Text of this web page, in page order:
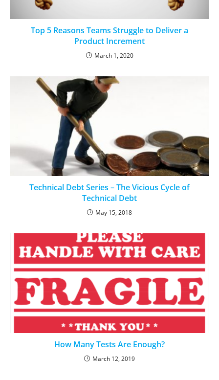
Top 5 Reasons Teams Struggle to Deliver a
Product Increment
March 1, 2020
Technical Debt Series – The Vicious Cycle of
Technical Debt
May 15, 2018
How Many Tests Are Enough?
March 12, 2019